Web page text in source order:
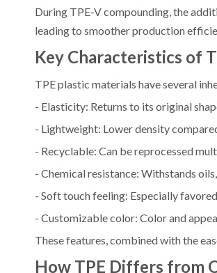
During TPE-V compounding, the
leading to smoother production
Key Characteristics of
TPE plastic materials have several
- Elasticity: Returns to its original
- Lightweight: Lower density
- Recyclable: Can be reprocessed
- Chemical resistance: Withstands
- Soft touch feeling: Especially
- Customizable color: Color and
These features, combined with the
How TPE Differs from